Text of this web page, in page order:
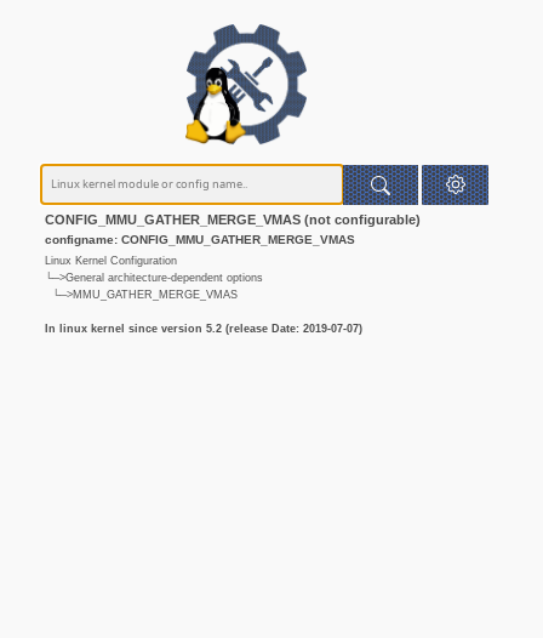
CONFIG_MMU_GATHER_MERGE_VMAS (not configurable)
configname: CONFIG_MMU_GATHER_MERGE_VMAS
Linux Kernel Configuration
└─>General architecture-dependent options
└─>MMU_GATHER_MERGE_VMAS
In linux kernel since version 5.2 (release Date: 2019-07-07)